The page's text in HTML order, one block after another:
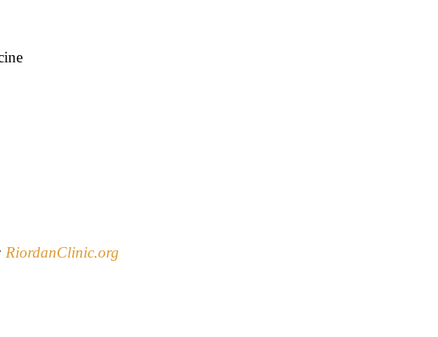
RiordanClinic.org